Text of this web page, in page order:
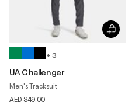
+ 3
UA Challenger
Men's Tracksuit
AED 349.00